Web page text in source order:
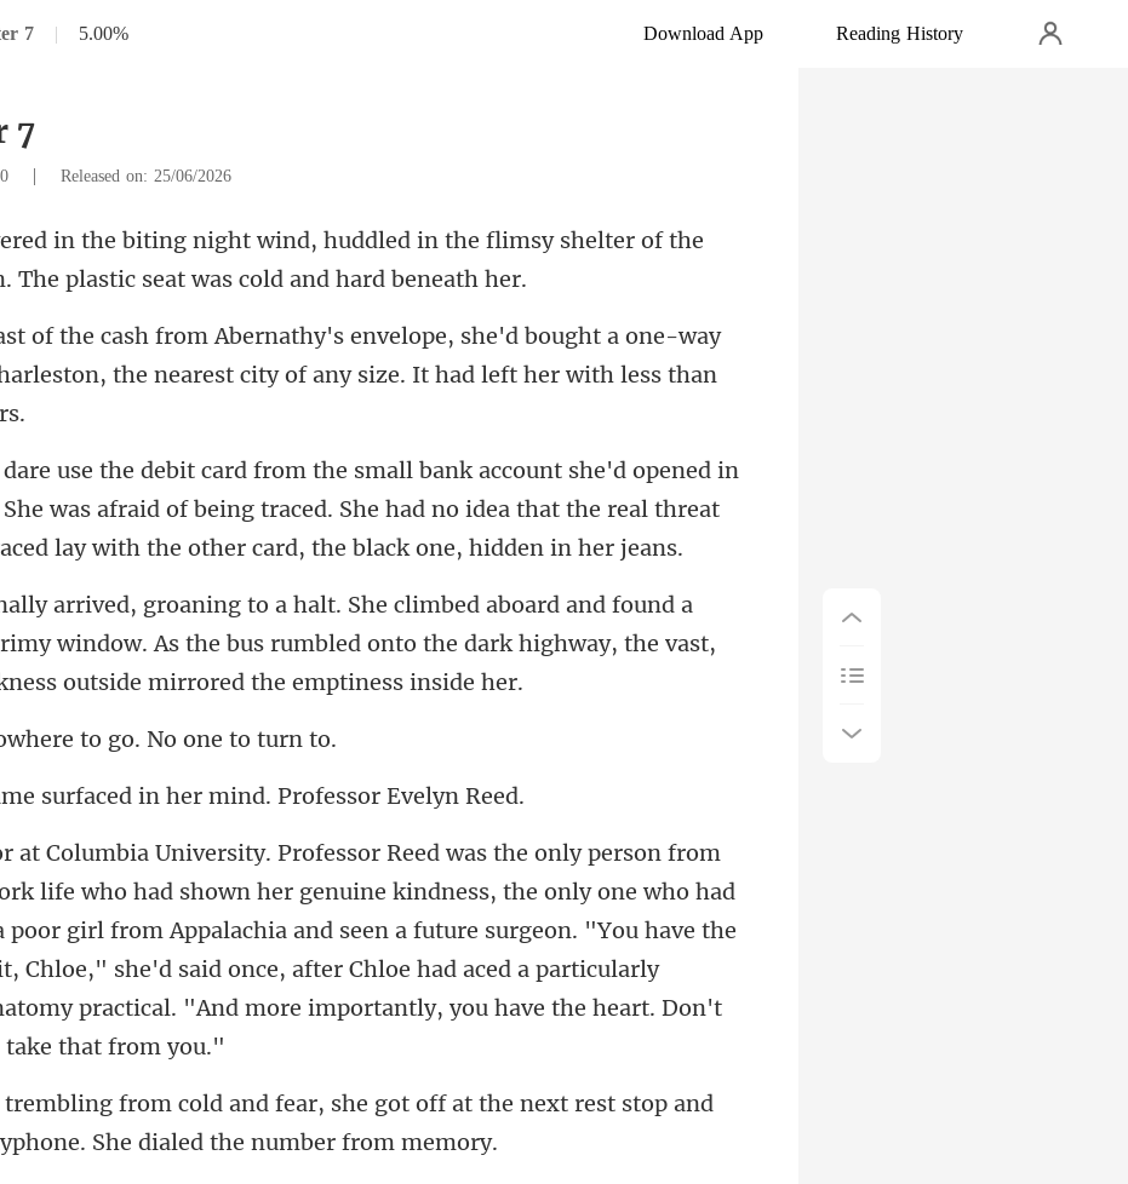
7 | 5.00% Download App Reading History
7
| Released on: 25/06/2026
ed in the flimsy shelter of the
T
d bought a one-way
the nearest city
was afraid of being traced. She had no idea that the real threa
und a
window. As the bus rumbled onto the dark highway
re to go. No
ed in her mind. Pro
one who had
poor girl from Appalachia and seen a future surgeon. "You have the
Chloe," she'd said once, after
got off at the next rest stop and